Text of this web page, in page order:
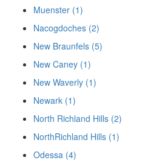
Muenster (1)
Nacogdoches (2)
New Braunfels (5)
New Caney (1)
New Waverly (1)
Newark (1)
North Richland Hills (2)
NorthRichland Hills (1)
Odessa (4)